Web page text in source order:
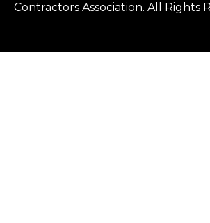
Contractors Association. All Rights